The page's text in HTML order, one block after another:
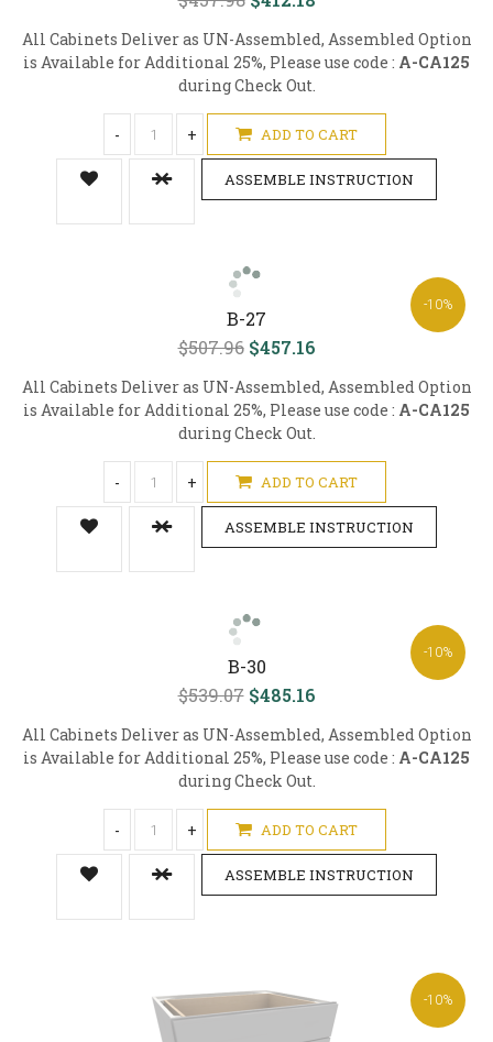
All Cabinets Deliver as UN-Assembled, Assembled Option
is Available for Additional 25%, Please use code : A-CA125
during Check Out.
- + ADD TO CART
ASSEMBLE INSTRUCTION
-10%
B-27
$507.96 $457.16
All Cabinets Deliver as UN-Assembled, Assembled Option
is Available for Additional 25%, Please use code : A-CA125
during Check Out.
- + ADD TO CART
ASSEMBLE INSTRUCTION
-10%
B-30
$539.07 $485.16
All Cabinets Deliver as UN-Assembled, Assembled Option
is Available for Additional 25%, Please use code : A-CA125
during Check Out.
- + ADD TO CART
ASSEMBLE INSTRUCTION
-10%